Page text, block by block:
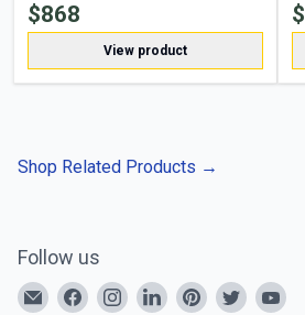
$868
View product
$
Shop Related Products →
Follow us